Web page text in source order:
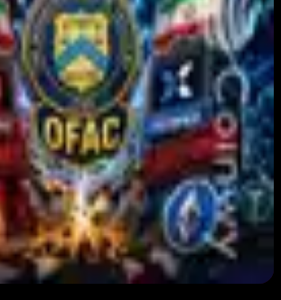
Bybit Bid to Trace North Korea
Terminate Crypto.com Deal:
sanctions 2 Iran-linked